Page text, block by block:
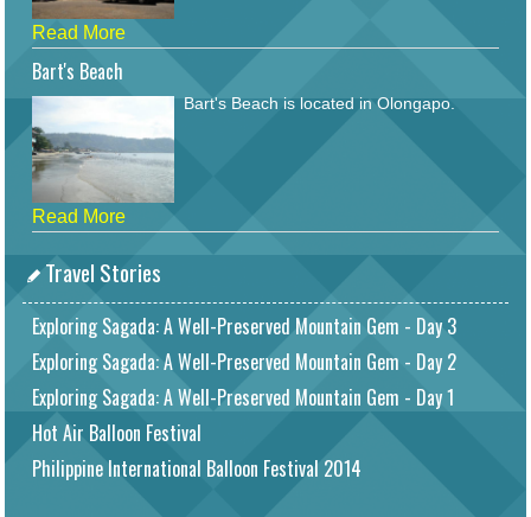
Read More
Bart's Beach
Bart's Beach is located in Olongapo.
Read More
Travel Stories
Exploring Sagada: A Well-Preserved Mountain Gem - Day 3
Exploring Sagada: A Well-Preserved Mountain Gem - Day 2
Exploring Sagada: A Well-Preserved Mountain Gem - Day 1
Hot Air Balloon Festival
Philippine International Balloon Festival 2014